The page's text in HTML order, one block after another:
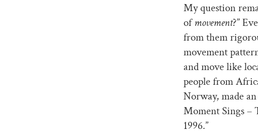
My question
ofmovement?”
from them
movement
and move like
people from
Norway, made
Moment Sings
1996.”